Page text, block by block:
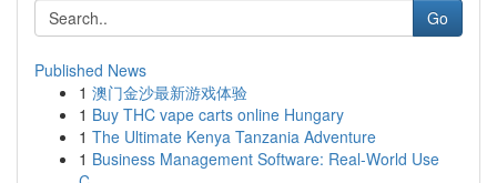
Go
Published News
1 澳门金沙最新游戏体验
1 Buy THC vape carts online Hungary
1 The Ultimate Kenya Tanzania Adventure
1 Business Management Software: Real-World Use